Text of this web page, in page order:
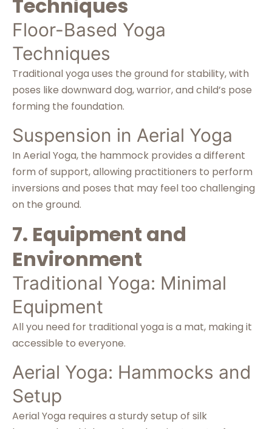
Techniques
Floor-Based Yoga
Techniques
Traditional yoga uses the ground for stability, with
poses like downward dog, warrior, and child’s pose
forming the foundation.
Suspension in Aerial Yoga
In Aerial Yoga, the hammock provides a different
form of support, allowing practitioners to perform
inversions and poses that may feel too challenging
on the ground.
7. Equipment and
Environment
Traditional Yoga: Minimal
Equipment
All you need for traditional yoga is a mat, making it
accessible to everyone.
Aerial Yoga: Hammocks and
Setup
Aerial Yoga requires a sturdy setup of silk